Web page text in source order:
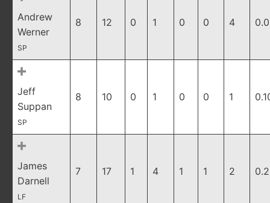
Andrew
Werner
SP
8 12 0 1 0 0 4
Jeff
Suppan
SP
8 10 0 1 0 0 1
James
Darnell
LF
7 17 1 4 1 1 2